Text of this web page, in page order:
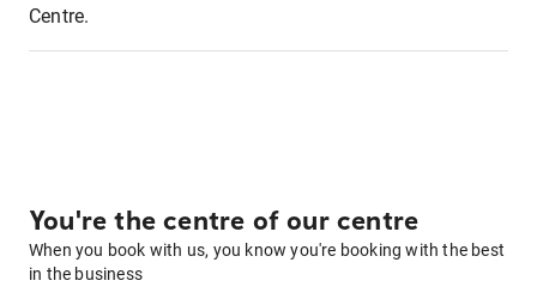
Centre.
You're the centre of our centre
When you book with us, you know you're booking with the best
in the business